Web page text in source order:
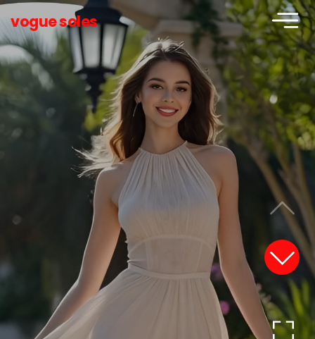
vogue soles